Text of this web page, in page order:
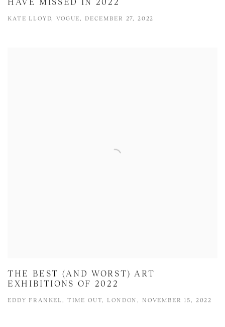
HAVE MISSED IN 2022
KATE LLOYD, VOGUE, DECEMBER 27, 2022
THE BEST (AND WORST) ART
EXHIBITIONS OF 2022
EDDY FRANKEL, TIME OUT, LONDON, NOVEMBER 15, 2022